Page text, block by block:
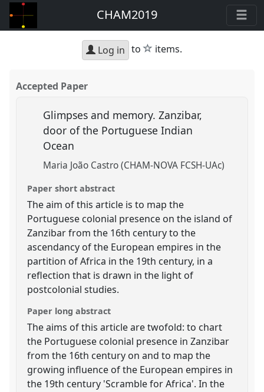
CHAM2019
Log in to star
items.
Accepted Paper
Glimpses and memory. Zanzibar,
door of the Portuguese Indian
Ocean
Maria João Castro (CHAM-NOVA FCSH-UAc)
Paper short abstract
The aim of this article is to map the
Portuguese colonial presence on the island of
Zanzibar from the 16th century to the
ascendancy of the European empires in the
partition of Africa in the 19th century, in a
reflection that is drawn in the light of
postcolonial studies.
Paper long abstract
The aims of this article are twofold: to chart
the Portuguese colonial presence in Zanzibar
from the 16th century on and to map the
growing influence of the European empires in
the 19th century 'Scramble for Africa'. In the